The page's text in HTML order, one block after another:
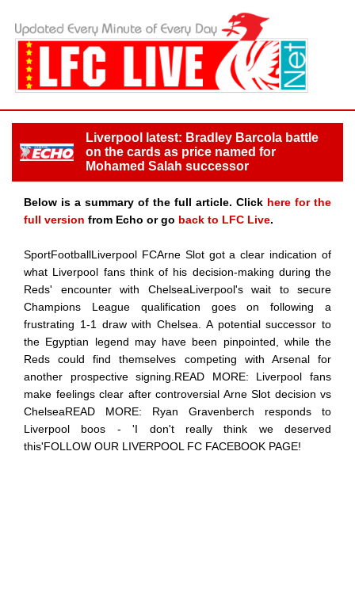
Liverpool latest: Bradley Barcola battle
on the cards as price named for
Mohamed Salah successor
Below is a summary of the full article. Click here for the
full version from Echo or go back to LFC Live.
SportFootballLiverpool FCArne Slot got a clear indication of
what Liverpool fans think of his decision-making during the
Reds' encounter with ChelseaLiverpool's wait to secure
Champions League qualification goes on following a
frustrating 1-1 draw with Chelsea. A potential successor to
the Egyptian legend may have been pinpointed, while the
Reds could find themselves competing with Arsenal for
another prospective signing.READ MORE: Liverpool fans
make feelings clear after controversial Arne Slot decision vs
ChelseaREAD MORE: Ryan Gravenberch responds to
Liverpool boos - 'I don't really think we deserved
this'FOLLOW OUR LIVERPOOL FC FACEBOOK PAGE!